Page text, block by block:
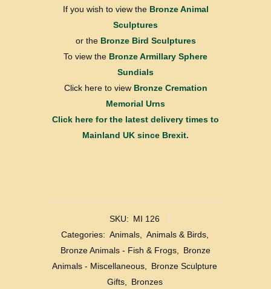
If you wish to view the Bronze Animal
Sculptures
or the Bronze Bird Sculptures
To view the Bronze Armillary Sphere
Sundials
Click here to view Bronze Cremation
Memorial Urns
Click here for the latest delivery times to
Mainland UK since Brexit.
SKU: MI 126
Categories: Animals, Animals & Birds,
Bronze Animals - Fish & Frogs
Bronze
Animals - Miscellaneous
Bronze Sculpture
Gifts, Bronzes